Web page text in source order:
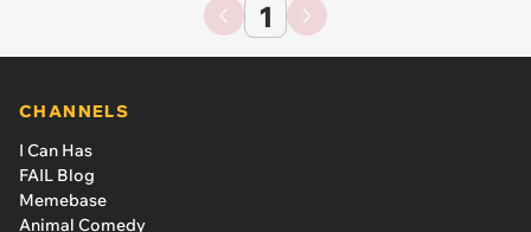
1
CHANNELS
I Can Has
FAIL Blog
Memebase
Animal Comedy